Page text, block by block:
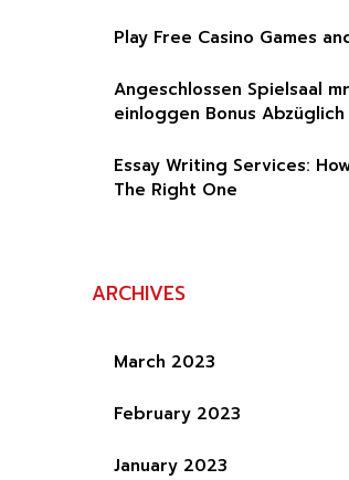
Play Free Casino Games
Angeschlossen Spielsaal
einloggen Bonus Abzüglich
Essay Writing Services:
The Right One
ARCHIVES
March 2023
February 2023
January 2023